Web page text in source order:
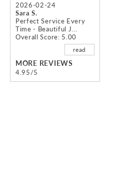
2026-02-24
Sara S.
Perfect Service Every
Time - Beautiful J...
Overall Score: 5.00
read
MORE REVIEWS
4.95/5